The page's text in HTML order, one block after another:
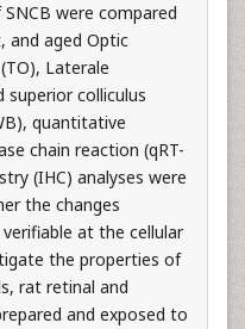
were compared
and aged Optic
Laterale
superior colliculus
quantitative
chain reaction (qRT-
(IHC) analyses were
the changes
at the cellular
the properties of
rat retinal and
and exposed to